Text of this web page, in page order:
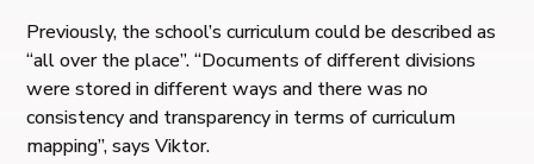
Previously, the school’s curriculum could be described as
“all over the place”. “Documents of different divisions
were stored in different ways and there was no
consistency and transparency in terms of curriculum
mapping”, says Viktor.